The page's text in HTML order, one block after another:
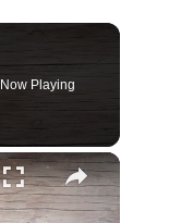
Now Playing